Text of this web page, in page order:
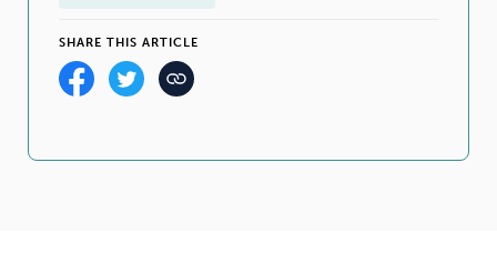
SHARE THIS ARTICLE